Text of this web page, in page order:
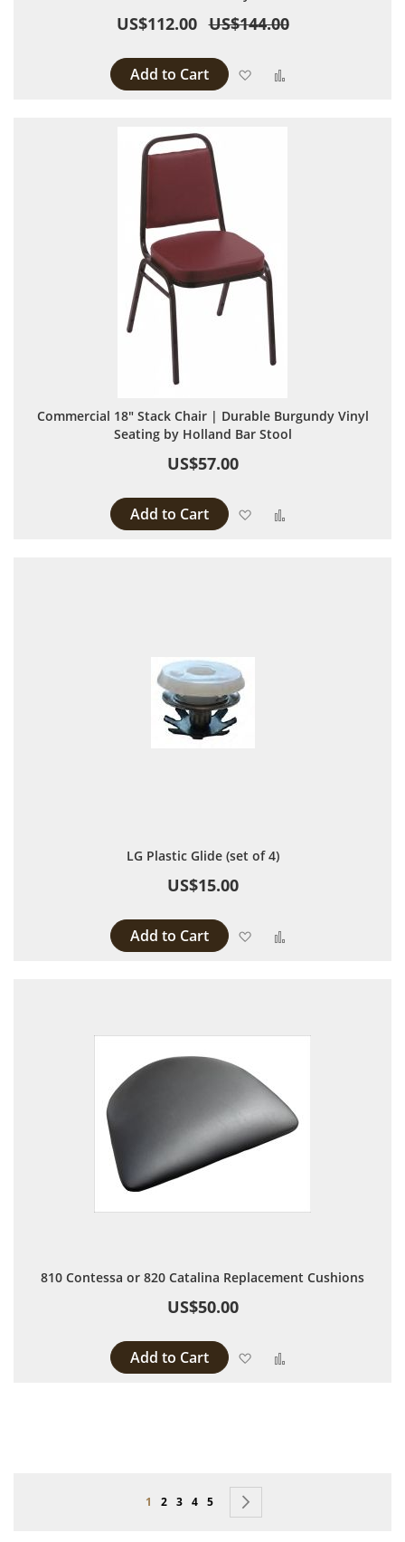
US$112.00 US$144.00
Add to Cart Add to Wish List
Commercial 18" Stack Chair | Durable Burgundy Vinyl
Seating by Holland Bar Stool
US$57.00
Add to Cart Add to Wish List
LG Plastic Glide (set of 4)
US$15.00
Add to Cart Add to Wish List
810 Contessa or 820 Catalina Replacement Cushions
US$50.00
Add to Cart Add to Wish List
Page
You're currently reading page
1 Page
2 Page
3 Page
4 Page
5